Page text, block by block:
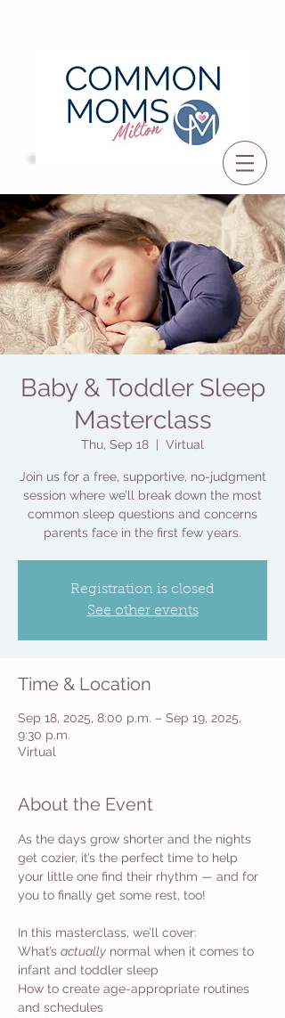
Baby & Toddler Sleep
Masterclass
Thu, Sep 18 Virtual
Join us for a free, supportive, no-judgment
session where we’ll break down the most
common sleep questions and concerns
parents face in the first few years.
Registration is closed
See other events
Time & Location
Sep 18, 2025, 8:00 p.m. – Sep 19, 2025,
9:30 p.m.
Virtual
About the Event
As the days grow shorter and the nights
get cozier, it’s the perfect time to help
your little one find their rhythm — and for
you to finally get some rest, too!
In this masterclass, we’ll cover:
What’s actually normal when it comes to
infant and toddler sleep
How to create age-appropriate routines
and schedules